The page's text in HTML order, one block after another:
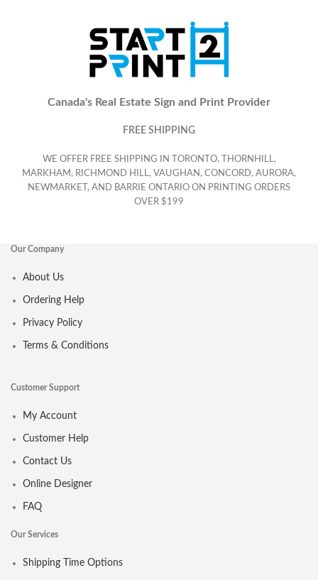
Canada's Real Estate Sign and Print Provider
FREE SHIPPING
WE OFFER FREE SHIPPING IN TORONTO, THORNHILL,
MARKHAM, RICHMOND HILL, VAUGHAN, CONCORD, AURORA,
NEWMARKET, AND BARRIE ONTARIO ON PRINTING ORDERS
OVER $199
Our Company
About Us
Ordering Help
Privacy Policy
Terms & Conditions
Customer Support
My Account
Customer Help
Contact Us
Online Designer
FAQ
Our Services
Shipping Time Options